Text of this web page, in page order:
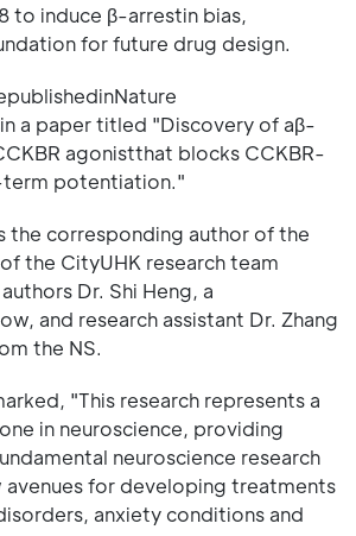
to induce β-arrestin bias,
for future drug design.
a paper titled "Discovery of aβ-
agonistthat blocks CCKBR-
potentiation."
the corresponding author of the
the CityUHK research team
Dr. Shi Heng, a
and research assistant Dr. Zhang
the NS.
"This research represents a
in neuroscience, providing
neuroscience research
avenues for developing treatments
anxiety conditions and